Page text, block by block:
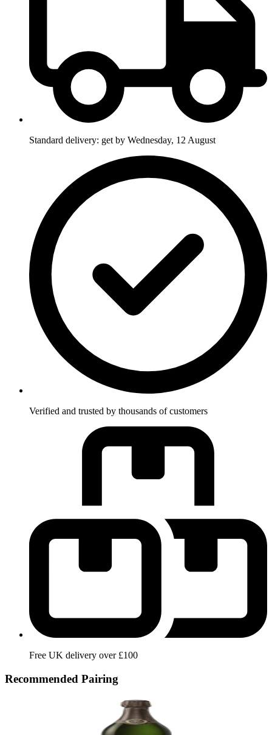
Standard delivery: get by Wednesday, 12 August
Verified and trusted by thousands of customers
Free UK delivery over £100
Recommended Pairing